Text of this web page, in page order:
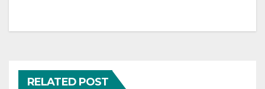
RELATED POST